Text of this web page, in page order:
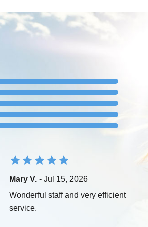
Mary V. - Jul 15, 2026
Wonderful staff and very efficient
service.